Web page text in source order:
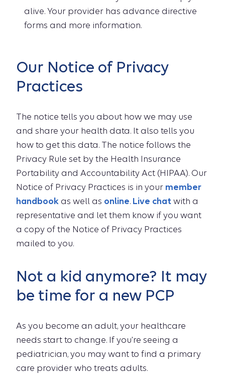
alive. Your provider has advance directive
forms and more information.
Our Notice of Privacy
Practices
The notice tells you about how we may use
and share your health data. It also tells you
how to get this data. The notice follows the
Privacy Rule set by the Health Insurance
Portability and Accountability Act (HIPAA). Our
Notice of Privacy Practices is in your member
handbook as well as online. Live chat with a
representative and let them know if you want
a copy of the Notice of Privacy Practices
mailed to you.
Not a kid anymore? It may
be time for a new PCP
As you become an adult, your healthcare
needs start to change. If you're seeing a
pediatrician, you may want to find a primary
care provider who treats adults.